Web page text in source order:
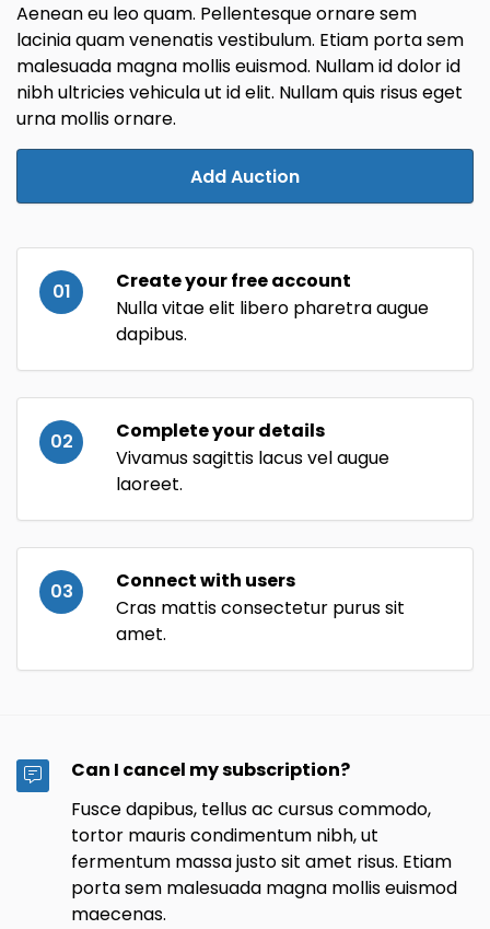
01
Create your free account
Nulla vitae elit libero pharetra augue
dapibus.
02
Complete your details
Vivamus sagittis lacus vel augue
laoreet.
03
Connect with users
Cras mattis consectetur purus sit
amet.
Aenean eu leo quam. Pellentesque ornare sem
lacinia quam venenatis vestibulum. Etiam porta sem
malesuada magna mollis euismod. Nullam id dolor id
nibh ultricies vehicula ut id elit. Nullam quis risus eget
urna mollis ornare.
Add Auction
Can I cancel my subscription?
Fusce dapibus, tellus ac cursus commodo,
tortor mauris condimentum nibh, ut
fermentum massa justo sit amet risus. Etiam
porta sem malesuada magna mollis euismod
maecenas.